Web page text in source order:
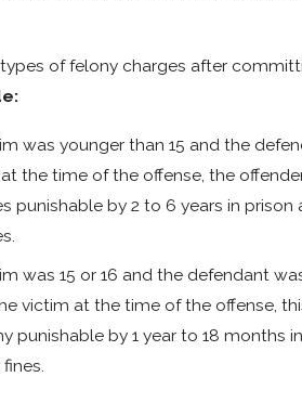
of felony charges after
was younger than 15 and the
the time of the offense, the
punishable by 2 to 6 years in prison
was 15 or 16 and the defendant
victim at the time of the offense,
punishable by 1 year to 18 months